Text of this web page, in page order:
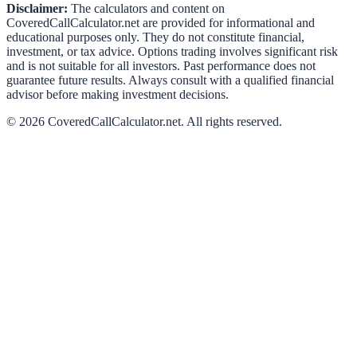
Disclaimer: The calculators and content on
CoveredCallCalculator.net are provided for informational and
educational purposes only. They do not constitute financial,
investment, or tax advice. Options trading involves significant risk
and is not suitable for all investors. Past performance does not
guarantee future results. Always consult with a qualified financial
advisor before making investment decisions.
© 2026 CoveredCallCalculator.net. All rights reserved.